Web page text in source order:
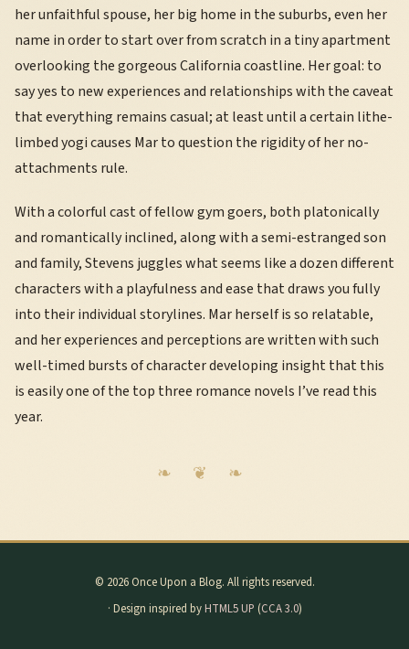
her unfaithful spouse, her big home in the suburbs, even her
name in order to start over from scratch in a tiny apartment
overlooking the gorgeous California coastline. Her goal: to
say yes to new experiences and relationships with the caveat
that everything remains casual; at least until a certain lithe-
limbed yogi causes Mar to question the rigidity of her no-
attachments rule.
With a colorful cast of fellow gym goers, both platonically
and romantically inclined, along with a semi-estranged son
and family, Stevens juggles what seems like a dozen different
characters with a playfulness and ease that draws you fully
into their individual storylines. Mar herself is so relatable,
and her experiences and perceptions are written with such
well-timed bursts of character developing insight that this
is easily one of the top three romance novels I’ve read this
year.
© 2026 Once Upon a Blog. All rights reserved.
· Design inspired byHTML5 UP (CCA 3.0)